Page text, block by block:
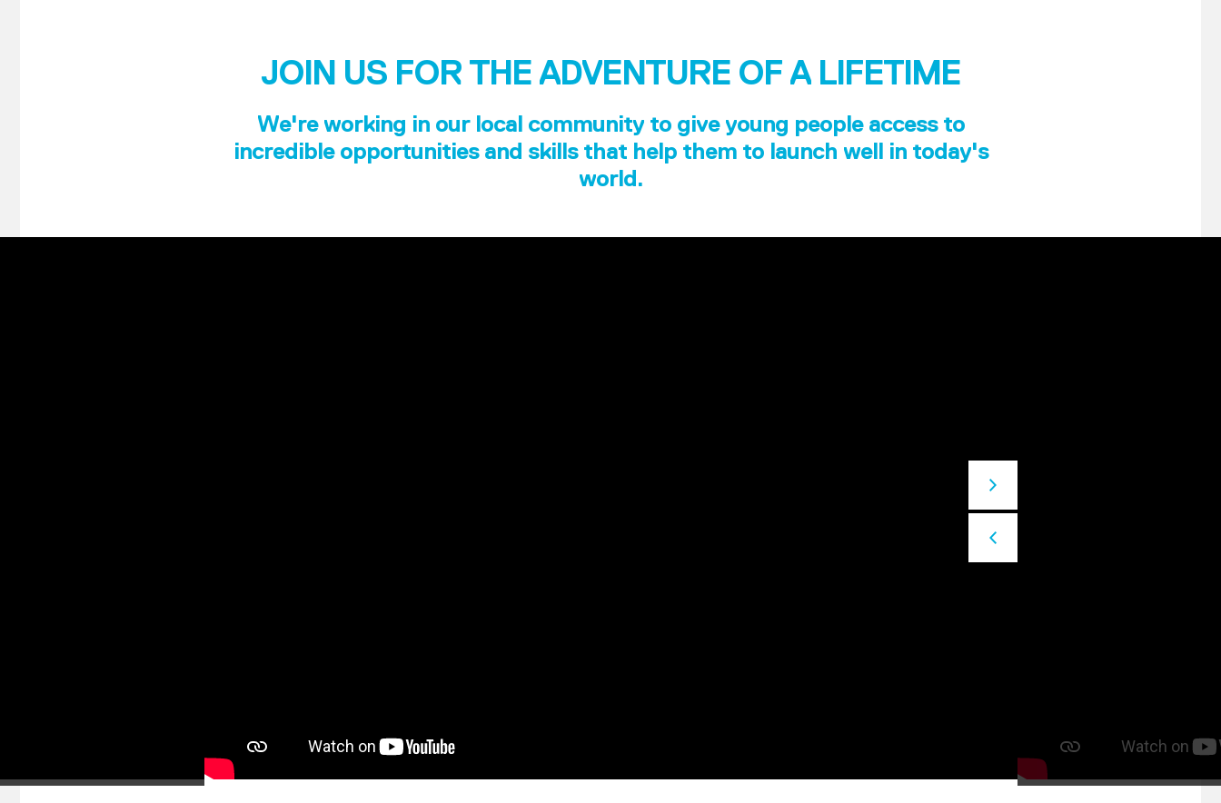
JOIN US FOR THE ADVENTURE OF A LIFETIME
We're working in our local community to give young people access to
incredible opportunities and skills that help them to launch well in today's
world.